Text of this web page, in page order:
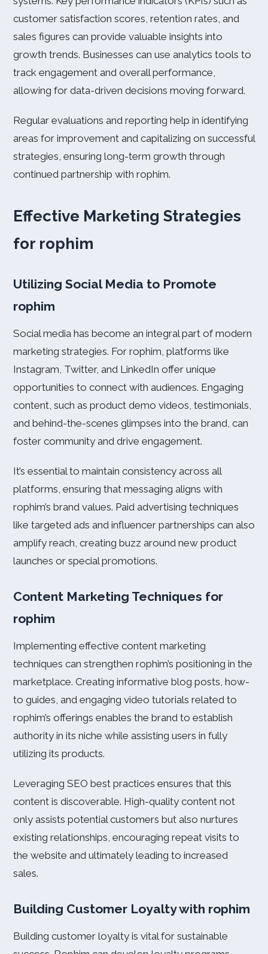
customer satisfaction scores, retention rates, and
sales figures can provide valuable insights into
growth trends. Businesses can use analytics tools to
track engagement and overall performance,
allowing for data-driven decisions moving forward.
Regular evaluations and reporting help in identifying
areas for improvement and capitalizing on successful
strategies, ensuring long-term growth through
continued partnership with rophim.
Effective Marketing Strategies
for rophim
Utilizing Social Media to Promote
rophim
Social media has become an integral part of modern
marketing strategies. For rophim, platforms like
Instagram, Twitter, and LinkedIn offer unique
opportunities to connect with audiences. Engaging
content, such as product demo videos, testimonials,
and behind-the-scenes glimpses into the brand, can
foster community and drive engagement.
It’s essential to maintain consistency across all
platforms, ensuring that messaging aligns with
rophim’s brand values. Paid advertising techniques
like targeted ads and influencer partnerships can also
amplify reach, creating buzz around new product
launches or special promotions.
Content Marketing Techniques for
rophim
Implementing effective content marketing
techniques can strengthen rophim’s positioning in the
marketplace. Creating informative blog posts, how-
to guides, and engaging video tutorials related to
rophim’s offerings enables the brand to establish
authority in its niche while assisting users in fully
utilizing its products.
Leveraging SEO best practices ensures that this
content is discoverable. High-quality content not
only assists potential customers but also nurtures
existing relationships, encouraging repeat visits to
the website and ultimately leading to increased
sales.
Building Customer Loyalty with rophim
Building customer loyalty is vital for sustainable